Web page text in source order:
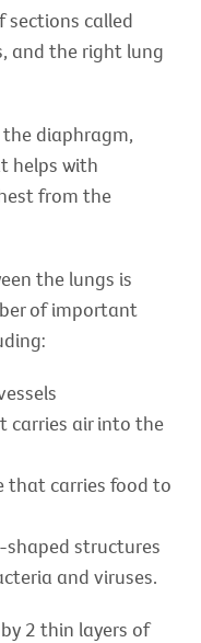
sections called
and the right lung
diaphragm,
helps with
from the
the lungs is
of important
carries air into the
that carries food to
shaped structures
and viruses.
2 thin layers of